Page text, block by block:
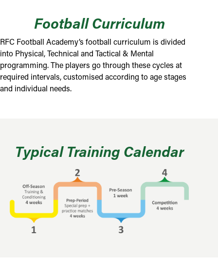
Football Curriculum
RFC Football Academy’s football curriculum is divided
into Physical, Technical and Tactical & Mental
programming. The players go through these cycles at
required intervals, customised according to age stages
and individual needs.
Typical Training Calendar